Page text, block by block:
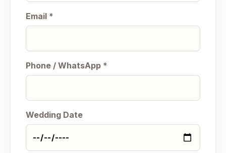
Email *
Phone / WhatsApp *
Wedding Date